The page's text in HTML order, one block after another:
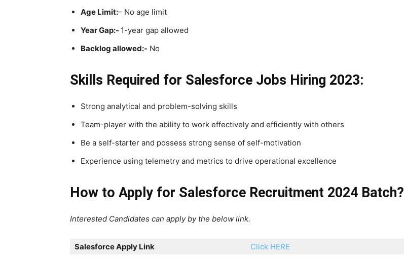
Age Limit:– No age limit
Year Gap:- 1-year gap allowed
Backlog allowed:- No
Skills Required for Salesforce Jobs Hiring 2023:
Strong analytical and problem-solving skills
Team-player with the ability to work effectively and efficiently with others
Be a self-starter and possess strong sense of self-motivation
Experience using telemetry and metrics to drive operational excellence
How to Apply for Salesforce Recruitment 2024 Batch?
Interested Candidates can apply by the below link.
SalesforceApply Link
Click HERE